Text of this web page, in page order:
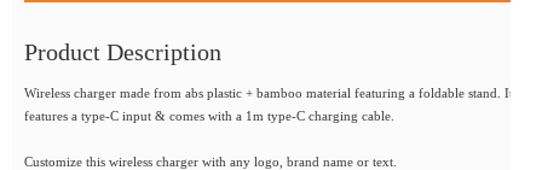
Product Description
Wireless charger made from abs plastic + bamboo material featuring a foldable stand. It
features a type-C input & comes with a 1m type-C charging cable.
Customize this wireless charger with any logo, brand name or text.